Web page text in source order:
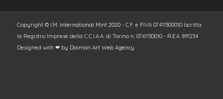
Copyright © I.M. International Mint 2020- C.F. e P.IVA 07411300010 Iscritta
la Registro Imprese della C.C.I.A.A. di Torino n. 0741130010 - R.E.A. 891234
Designed with ❤ by Daimon Art Web Agency